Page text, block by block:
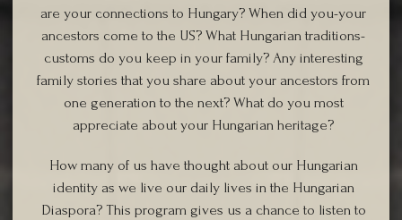
are your connections to Hungary? When did you-your
ancestors come to the US? What Hungarian traditions-
customs do you keep in your family? Any interesting
family stories that you share about your ancestors from
one generation to the next? What do you most
appreciate about your Hungarian heritage?
How many of us have thought about our Hungarian
identity as we live our daily lives in the Hungarian
Diaspora? This program gives us a chance to listen to